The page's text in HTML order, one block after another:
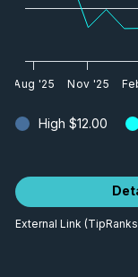
High $12.00
Aug '25 Nov '25
External Link